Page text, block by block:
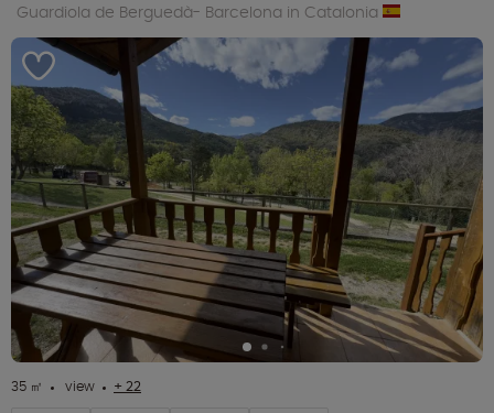
Guardiola de Berguedà- Barcelona in Catalonia
35 ㎡ view + 22